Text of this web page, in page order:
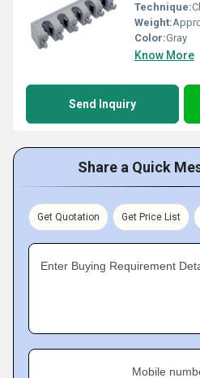
Technique:
Weight:
Color:Gray
Know More
Send Inquiry
Share a Quick
Get Quotation Get Price List
Enter Buying Requirement
Mobile